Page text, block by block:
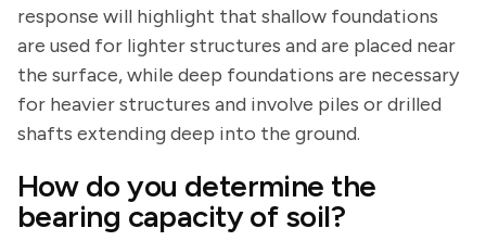
response will highlight that shallow foundations
are used for lighter structures and are placed near
the surface, while deep foundations are necessary
for heavier structures and involve piles or drilled
shafts extending deep into the ground.
How do you determine the
bearing capacity of soil?